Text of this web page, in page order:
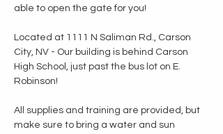
able to open the gate for you!
Located at 1111 N Saliman Rd., Carson
City, NV - Our building is behind Carson
High School, just past the bus lot on E.
Robinson!
All supplies and training are provided, but
make sure to bring a water and sun